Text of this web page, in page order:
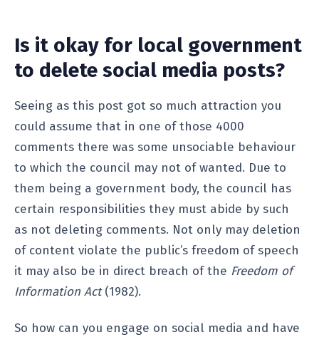
Is it okay for local government
to delete social media posts?
Seeing as this post got so much attraction you
could assume that in one of those 4000
comments there was some unsociable behaviour
to which the council may not of wanted. Due to
them being a government body, the council has
certain responsibilities they must abide by such
as not deleting comments. Not only may deletion
of content violate the public’s freedom of speech
it may also be in direct breach of the Freedom of
Information Act(1982).
So how can you engage on social media and have